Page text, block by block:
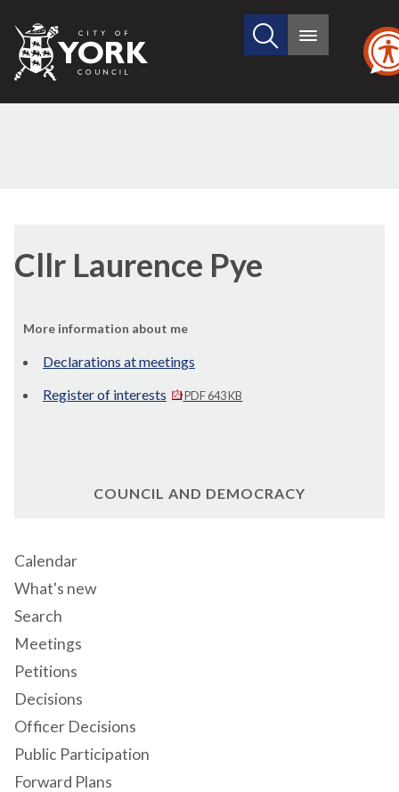
City
of
Search
site
Main
Cllr Laurence Pye
More information about me
Declarations at meetings
Register of interests
PDF 643 KB
COUNCIL AND DEMOCRACY
Calendar
What's new
Search
Meetings
Petitions
Decisions
Officer Decisions
Public Participation
Forward Plans